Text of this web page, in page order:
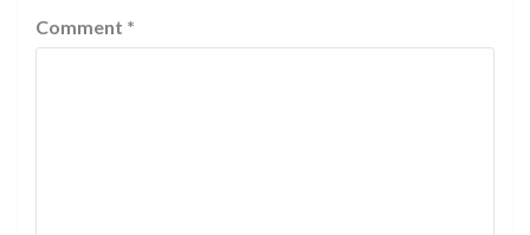
Comment *